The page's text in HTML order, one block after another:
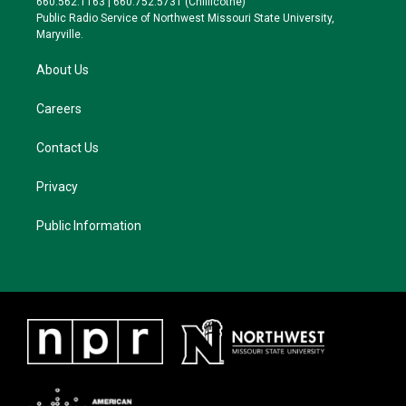
a
k
Public Radio Service of Northwest Missouri State University,
Maryville.
About Us
Careers
Contact Us
Privacy
Public Information